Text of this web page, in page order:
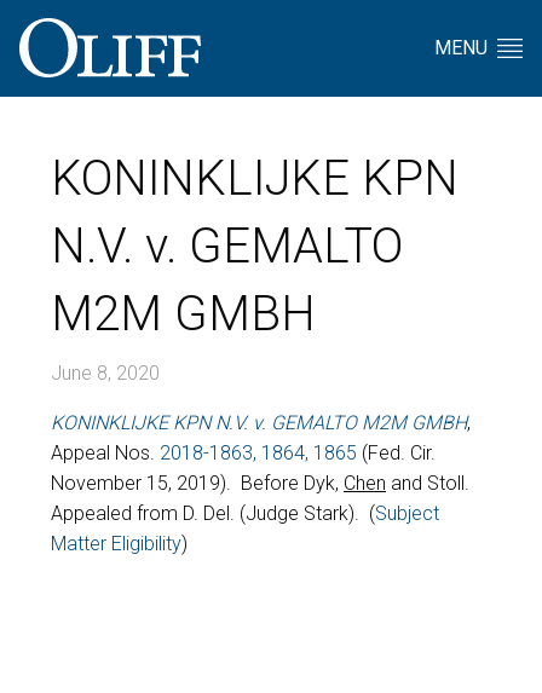
MENU
KONINKLIJKE KPN
N.V. v. GEMALTO
M2M GMBH
June 8, 2020
KONINKLIJKE KPN N.V. v. GEMALTO M2M GMBH,
Appeal Nos. 2018-1863, 1864, 1865 (Fed. Cir.
November 15, 2019). Before Dyk, Chen and Stoll.
Appealed from D. Del. (Judge Stark). (Subject
Matter Eligibility)